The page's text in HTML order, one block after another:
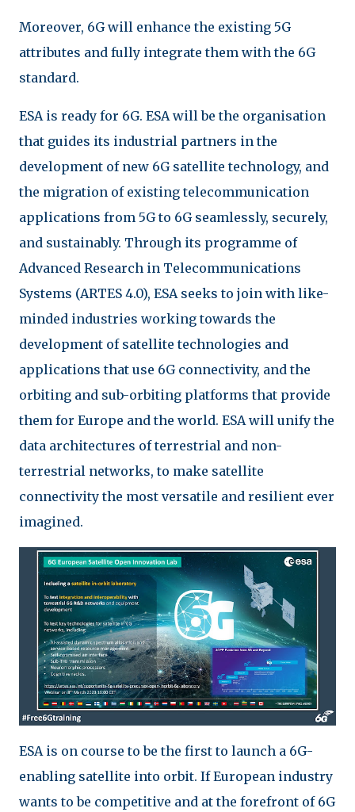
Moreover, 6G will enhance the existing 5G
attributes and fully integrate them with the 6G
standard.
ESA is ready for 6G. ESA will be the organisation
that guides its industrial partners in the
development of new 6G satellite technology, and
the migration of existing telecommunication
applications from 5G to 6G seamlessly, securely,
and sustainably. Through its programme of
Advanced Research in Telecommunications
Systems (ARTES 4.0), ESA seeks to join with like-
minded industries working towards the
development of satellite technologies and
applications that use 6G connectivity, and the
orbiting and sub-orbiting platforms that provide
them for Europe and the world. ESA will unify the
data architectures of terrestrial and non-
terrestrial networks, to make satellite
connectivity the most versatile and resilient ever
imagined.
ESA is on course to be the first to launch a 6G-
enabling satellite into orbit. If European industry
wants to be competitive and at the forefront of 6G